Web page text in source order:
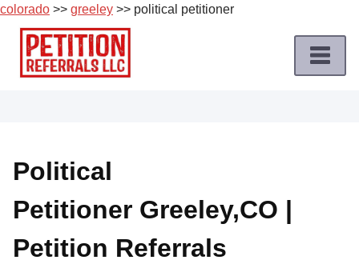
colorado >> greeley >> political petitioner
Skip
content
Job
Roles
Apply
a
Political
Petitioner Greeley,CO |
Petition Referrals